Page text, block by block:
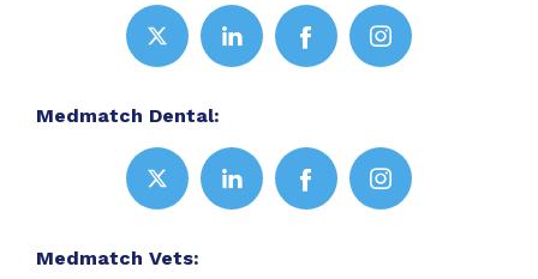
Medmatch Dental:
Medmatch Vets: